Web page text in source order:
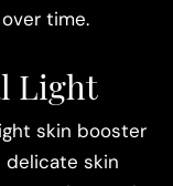
time.
Light
skin booster
delicate skin